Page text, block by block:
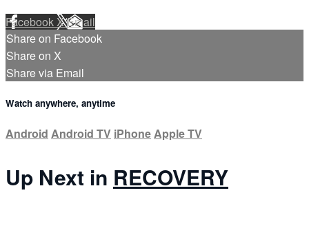
FacebookXEmail
Share on Facebook
Share on X
Share via Email
Watch anywhere, anytime
Android Android TV iPhoneApple TV
Up Next in RECOVERY